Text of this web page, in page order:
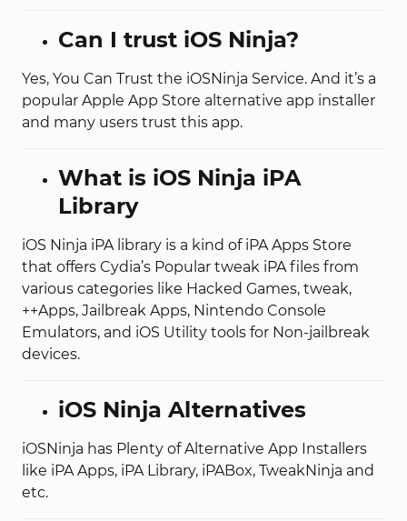
Can I trust iOS Ninja?
Yes, You Can Trust the iOSNinja Service. And it’s a
popular Apple App Store alternative app installer
and many users trust this app.
What is iOS Ninja iPA
Library
iOS Ninja iPA library is a kind of iPA Apps Store
that offers Cydia’s Popular tweak iPA files from
various categories like Hacked Games, tweak,
++Apps, Jailbreak Apps, Nintendo Console
Emulators, and iOS Utility tools for Non-jailbreak
devices.
iOS Ninja Alternatives
iOSNinja has Plenty of Alternative App Installers
like iPA Apps, iPA Library, iPABox, TweakNinja and
etc.